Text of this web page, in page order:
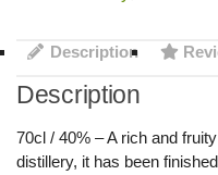
Description
Description
70cl / 40% – A rich and
distillery, it has been